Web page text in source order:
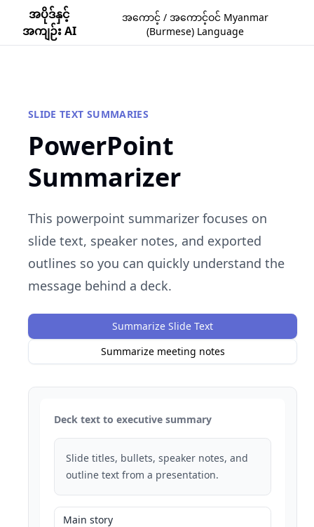
အပိုဒ်နှင့်
အကျဉ်း AI
အကောင့် / အကောင့်ဝင် Myanmar
(Burmese) Language
SLIDE TEXT SUMMARIES
PowerPoint
Summarizer
This powerpoint summarizer focuses on
slide text, speaker notes, and exported
outlines so you can quickly understand the
message behind a deck.
Summarize Slide Text
Summarize meeting notes
Deck text to executive summary
Slide titles, bullets, speaker notes, and
outline text from a presentation.
Main story